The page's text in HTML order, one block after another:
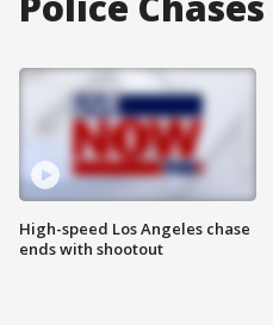
High-speed Los Angeles chase
ends with shootout